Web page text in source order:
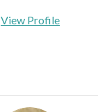
View Profile